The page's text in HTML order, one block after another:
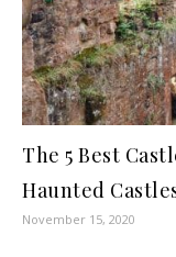
The 5 Best
Haunted
November 15, 2020